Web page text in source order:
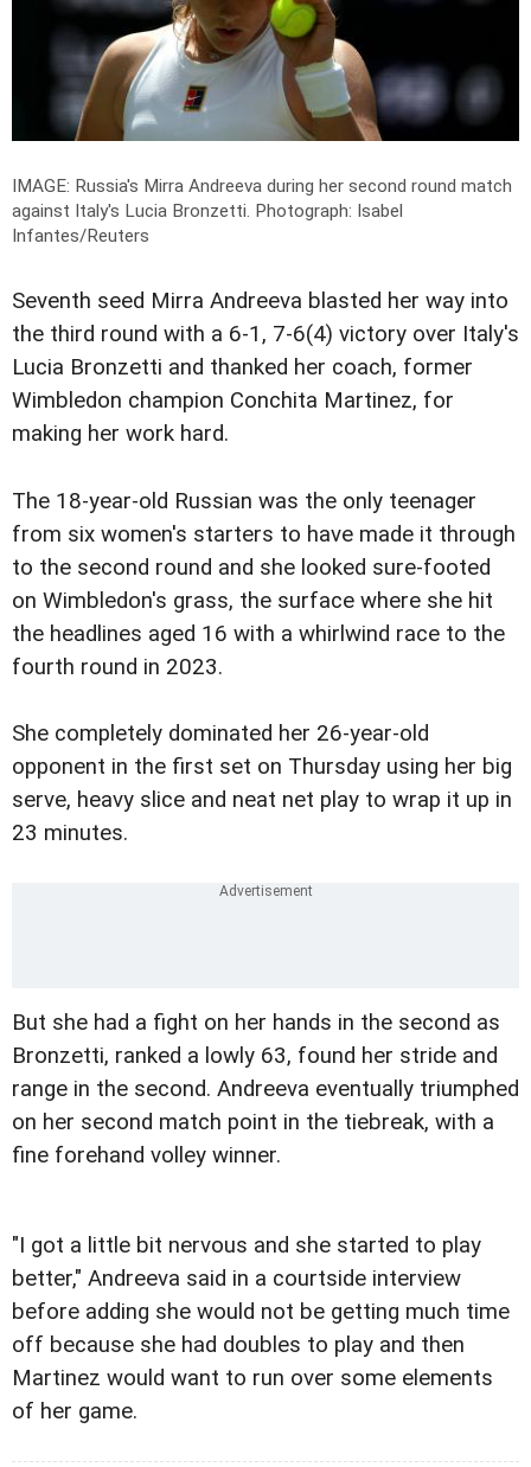
IMAGE: Russia's Mirra Andreeva during her second round match
against Italy's Lucia Bronzetti. Photograph: Isabel
Infantes/Reuters
Seventh seed Mirra Andreeva blasted her way into
the third round with a 6-1, 7-6(4) victory over Italy's
Lucia Bronzetti and thanked her coach, former
Wimbledon champion Conchita Martinez, for
making her work hard.
The 18-year-old Russian was the only teenager
from six women's starters to have made it through
to the second round and she looked sure-footed
on Wimbledon's grass, the surface where she hit
the headlines aged 16 with a whirlwind race to the
fourth round in 2023.
She completely dominated her 26-year-old
opponent in the first set on Thursday using her big
serve, heavy slice and neat net play to wrap it up in
23 minutes.
But she had a fight on her hands in the second as
Bronzetti, ranked a lowly 63, found her stride and
range in the second. Andreeva eventually triumphed
on her second match point in the tiebreak, with a
fine forehand volley winner.
"I got a little bit nervous and she started to play
better," Andreeva said in a courtside interview
before adding she would not be getting much time
off because she had doubles to play and then
Martinez would want to run over some elements
of her game.